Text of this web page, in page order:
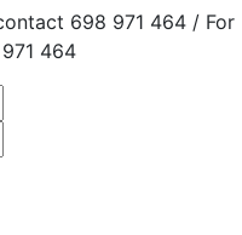
698 971 464 / For
464